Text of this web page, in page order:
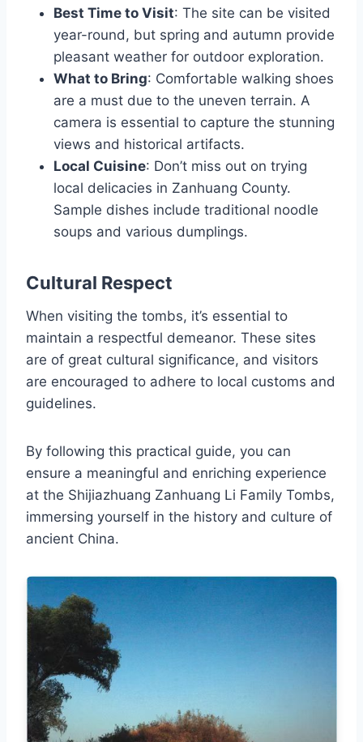
Best Time to Visit: The site can be visited
year-round, but spring and autumn provide
pleasant weather for outdoor exploration.
What to Bring: Comfortable walking shoes
are a must due to the uneven terrain. A
camera is essential to capture the stunning
views and historical artifacts.
Local Cuisine: Don’t miss out on trying
local delicacies in Zanhuang County.
Sample dishes include traditional noodle
soups and various dumplings.
Cultural Respect
When visiting the tombs, it’s essential to
maintain a respectful demeanor. These sites
are of great cultural significance, and visitors
are encouraged to adhere to local customs and
guidelines.
By following this practical guide, you can
ensure a meaningful and enriching experience
at the Shijiazhuang Zanhuang Li Family Tombs,
immersing yourself in the history and culture of
ancient China.